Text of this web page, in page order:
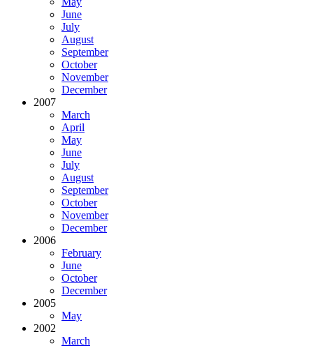
June
July
August
September
October
November
December
2007
March
April
May
June
July
August
September
October
November
December
2006
February
June
October
December
2005
May
2002
March